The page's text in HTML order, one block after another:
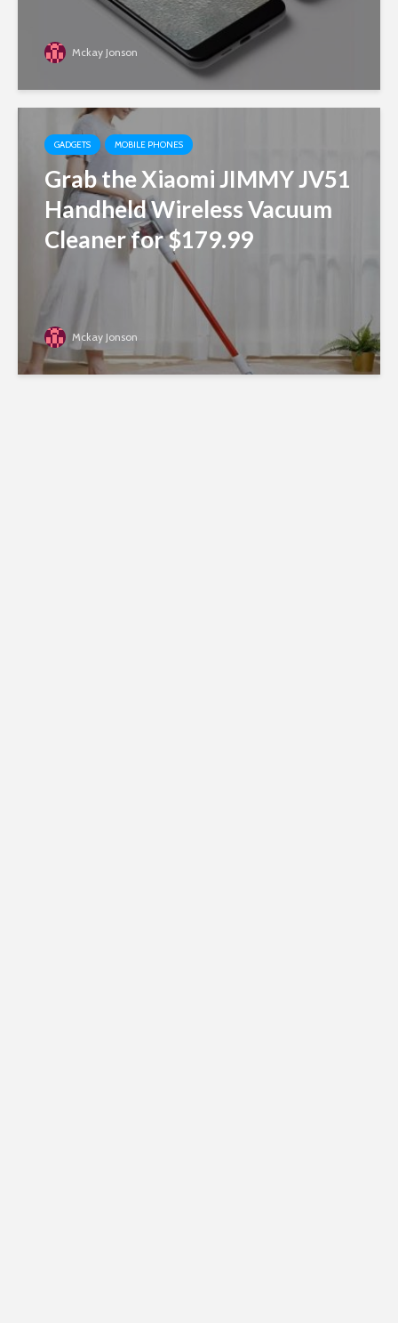
Mckay Jonson
GADGETS MOBILE PHONES
Grab the Xiaomi JIMMY JV51
Handheld Wireless Vacuum
Cleaner for $179.99
Mckay Jonson